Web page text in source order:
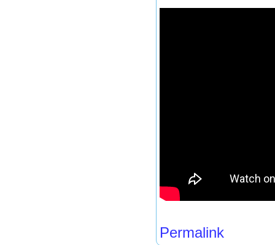
Permalink